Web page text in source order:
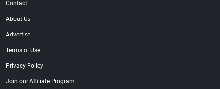
Contact
About Us
Advertise
Terms of Use
Privacy Policy
Join our Affiliate Program